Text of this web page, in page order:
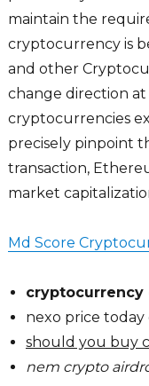
maintain the
cryptocurrency is
and other
change direction at
cryptocurrencies
precisely pinpoint
transaction,
market
Md Score
cryptocurrency
nexo price
should you buy
nem crypto